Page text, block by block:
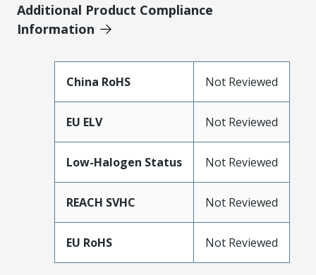
Additional Product Compliance
Information
China RoHS Not Reviewed
EU ELV Not Reviewed
Low-Halogen Status Not Reviewed
REACH SVHC Not Reviewed
EU RoHS Not Reviewed